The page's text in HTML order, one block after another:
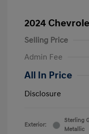
2024
Selling Price
Admin Fee
All In Price
Disclosure
Exterior:
Sterling
Metallic